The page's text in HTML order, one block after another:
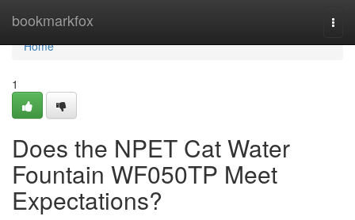
bookmarkfox
Home
Home
1
Does the NPET Cat Water
Fountain WF050TP Meet
Expectations?